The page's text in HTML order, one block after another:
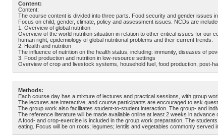
Content:
Content:
The course content is divided into three parts. Food security and gender issues
Focus on child, gender, climate, policy and assessment issues. NCDs are
1. Overview of global nutrition
Overview of the world nutrition situation in relation to other critical issues for our
human right, epidemiology of global nutritional problems and their current trends.
2. Health and nutrition
The influence of nutrition on the health status, including: immunity, diseases of
3. Food production and nutrition in low-resource settings
Overview of crop and livestock systems, household fuel, food production, post-
Methods:
Each course day has a mixture of lectures and practical sessions, with group
The lectures are interactive, and course participants are encouraged to ask
The group work also facilitates student-to-student interaction. The group- and
The reference literature will be made available online at least 2 weeks in
A food- and crop-exercise is included in the group work preparation. The
eating. Focus will be on roots; legumes; lentils and vegetables commonly served